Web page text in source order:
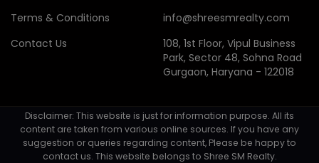
Terms & Conditions
Contact Us
info@shreesmrealty.com
108, 1st Floor, Vipul Business
Park, Sector 48, Sohna Road
Gurgaon, Haryana - 122018
Disclaimer: This website is just for information purpose. All its
content are taken from various online sources. If you have any
suggestion or queries regarding content, Please be happy to
contact us. This website belongs to Shree SM Realty.